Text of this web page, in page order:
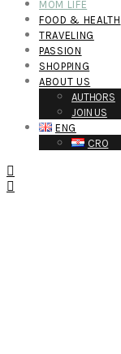
MOM LIFE
FOOD & HEALTH
TRAVELING
PASSION
SHOPPING
ABOUT US
AUTHORS
JOIN US
ENG
CRO